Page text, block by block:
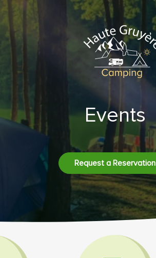
Events
Request a Reservation